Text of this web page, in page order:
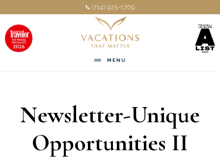
main
content
footer
(714) 925-1769
MENU
Newsletter-Unique
Opportunities II